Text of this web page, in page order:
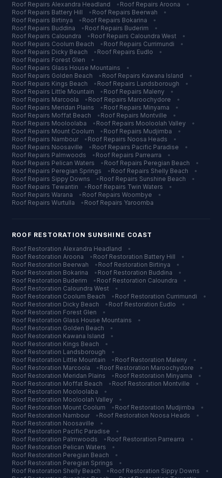
Roof Repairs Alexandra Headland • Roof Repairs Aroona
•
Roof Repairs Battery Hill • Roof Repairs Beerwah
•
Roof Repairs Birtinya • Roof Repairs Bokarina
•
Roof Repairs Buddina • Roof Repairs Buderim
•
Roof Repairs Caloundra • Roof Repairs Caloundra West
•
Roof Repairs Coolum Beach • Roof Repairs Currimundi
•
Roof Repairs Dicky Beach • Roof Repairs Eudlo
•
Roof Repairs Forest Glen
•
Roof Repairs Glass House Mountains
•
Roof Repairs Golden Beach • Roof Repairs Kawana Island
•
Roof Repairs Kings Beach • Roof Repairs Landsborough
•
Roof Repairs Little Mountain • Roof Repairs Maleny
•
Roof Repairs Marcoola • Roof Repairs Maroochydore
•
Roof Repairs Meridan Plains • Roof Repairs Minyama
•
Roof Repairs Moffat Beach • Roof Repairs Montville
•
Roof Repairs Mooloolaba • Roof Repairs Mooloolah Valley
•
Roof Repairs Mount Coolum • Roof Repairs Mudjimba
•
Roof Repairs Nambour • Roof Repairs Noosa Heads
•
Roof Repairs Noosaville • Roof Repairs Pacific Paradise
•
Roof Repairs Palmwoods • Roof Repairs Parrearra
•
Roof Repairs Pelican Waters • Roof Repairs Peregian Beach
•
Roof Repairs Peregian Springs • Roof Repairs Shelly Beach
•
Roof Repairs Sippy Downs • Roof Repairs Sunshine Beach
•
Roof Repairs Tewantin • Roof Repairs Twin Waters
•
Roof Repairs Warana • Roof Repairs Woombye
•
Roof Repairs Wurtulla • Roof Repairs Yaroomba
ROOF RESTORATION SUNSHINE COAST
Roof Restoration Alexandra Headland
•
Roof Restoration Aroona • Roof Restoration Battery Hill
•
Roof Restoration Beerwah • Roof Restoration Birtinya
•
Roof Restoration Bokarina • Roof Restoration Buddina
•
Roof Restoration Buderim • Roof Restoration Caloundra
•
Roof Restoration Caloundra West
•
Roof Restoration Coolum Beach • Roof Restoration Currimundi
•
Roof Restoration Dicky Beach • Roof Restoration Eudlo
•
Roof Restoration Forest Glen
•
Roof Restoration Glass House Mountains
•
Roof Restoration Golden Beach
•
Roof Restoration Kawana Island
•
Roof Restoration Kings Beach
•
Roof Restoration Landsborough
•
Roof Restoration Little Mountain • Roof Restoration Maleny
•
Roof Restoration Marcoola • Roof Restoration Maroochydore
•
Roof Restoration Meridan Plains • Roof Restoration Minyama
•
Roof Restoration Moffat Beach • Roof Restoration Montville
•
Roof Restoration Mooloolaba
•
Roof Restoration Mooloolah Valley
•
Roof Restoration Mount Coolum • Roof Restoration Mudjimba
•
Roof Restoration Nambour • Roof Restoration Noosa Heads
•
Roof Restoration Noosaville
•
Roof Restoration Pacific Paradise
•
Roof Restoration Palmwoods • Roof Restoration Parrearra
•
Roof Restoration Pelican Waters
•
Roof Restoration Peregian Beach
•
Roof Restoration Peregian Springs
•
Roof Restoration Shelly Beach • Roof Restoration Sippy Downs
•